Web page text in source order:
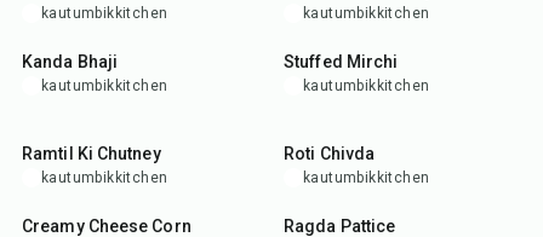
kautumbikkitchen kautumbikkitchen
25min
Kanda Bhaji
kautumbikkitchen
35min
Stuffed Mirchi
kautumbikkitchen
Ramtil Ki Chutney
kautumbikkitchen
Roti Chivda
kautumbikkitchen
25min
Creamy Cheese Corn
1hr
Ragda Pattice